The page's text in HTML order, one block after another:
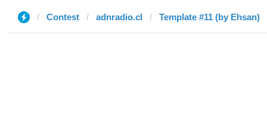
Contest adnradio.cl Template #11 (by Ehsan)